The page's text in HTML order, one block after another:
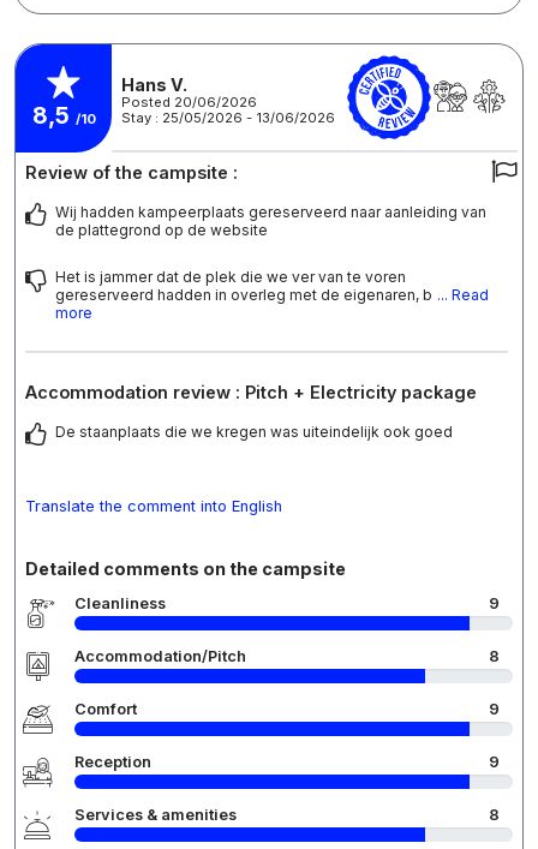
8,5 /10
Hans V.
Posted 20/06/2026
Stay : 25/05/2026 - 13/06/2026
Review of the campsite :
Wij hadden kampeerplaats gereserveerd naar aanleiding van
de plattegrond op de website
Het is jammer dat de plek die we ver van te voren
gereserveerd hadden in overleg met de eigenaren, b ... Read
more
Accommodation review : Pitch + Electricity package
De staanplaats die we kregen was uiteindelijk ook goed
Translate the comment into English
Detailed comments on the campsite
Cleanliness 9
Accommodation/Pitch 8
Comfort 9
Reception 9
Services & amenities 8